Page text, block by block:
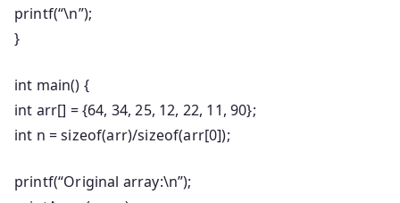
printf(“\n”);
}
int main() {
int arr[] = {64, 34,25, 12, 22, 11,90};
int n =sizeof(arr)/sizeof(arr[0]);
printf(“Original array:\n”);